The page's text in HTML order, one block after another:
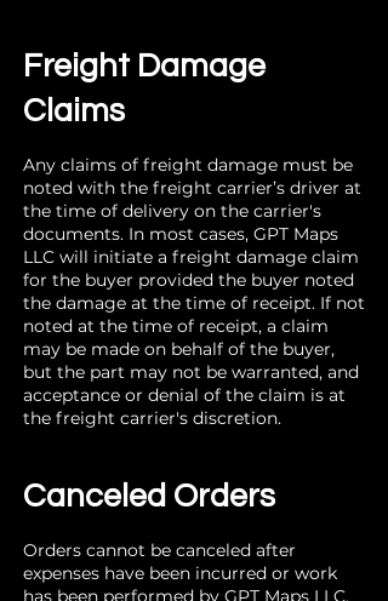
Freight Damage
Claims
Any claims of freight damage must be
noted with the freight carrier’s driver at
the time of delivery on the carrier's
documents. In most cases, GPT Maps
LLC will initiate a freight damage claim
for the buyer provided the buyer noted
the damage at the time of receipt. If not
noted at the time of receipt, a claim
may be made on behalf of the buyer,
but the part may not be warranted, and
acceptance or denial of the claim is at
the freight carrier's discretion.
Canceled Orders
Orders cannot be canceled after
expenses have been incurred or work
has been performed by GPT Maps LLC.